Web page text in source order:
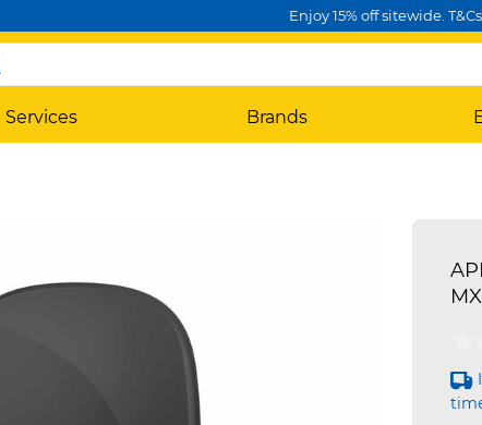
Enjoy 15% off sitewide.
Services Brands
5